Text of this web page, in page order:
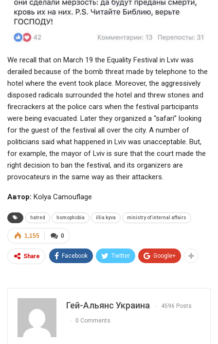
We recall that on March 19 the Equality Festival in Lviv was
derailed because of the bomb threat made by telephone to the
hotel where the event took place. Moreover, the aggressively
disposed radicals surrounded the hotel and threw stones and
firecrackers at the police cars when the festival participants
were being evacuated. Later they organized a “safari” looking
for the guest of the festival all over the city. A number of
politicians said what happened in Lviv was unacceptable. But,
for example, the mayor of Lviv is sure that the court made the
right decision to ban the festival, and its organizers are
provocateurs in the same way as their attackers.
Автор: Kolya Camouflage
hatred homophobia illia kyva ministry of internal affairs
0
1,155
Share Facebook Twitter Google+
Гей-Альянс Украина 4596 Posts
0 Comments